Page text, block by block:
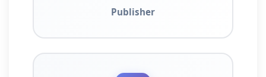
Publisher